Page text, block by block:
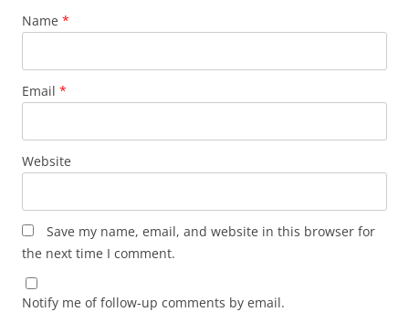
Name *
Email *
Website
Save my name, email, and website in this browser for
the next time I comment.
Notify me of follow-up comments by email.